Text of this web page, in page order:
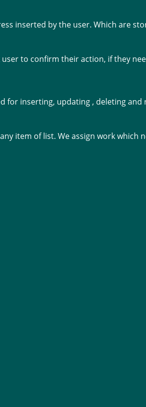
inserted by the user. Which are
to confirm their action, if they
for inserting, updating , deleting
item of list. We assign work which